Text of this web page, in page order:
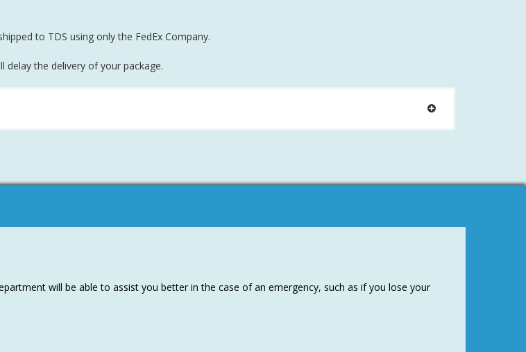
to TDS using only the FedEx Company.
delay the delivery of your package.
will be able to assist you better in the case of an emergency, such as if you lose your